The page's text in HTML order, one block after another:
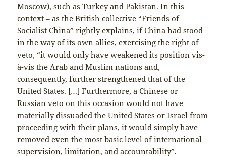
Moscow), such as Turkey and Pakistan. In this
context – as the British collective “Friends of
Socialist China” rightly explains, if China had stood
in the way of its own allies, exercising the right of
veto, “it would only have weakened its position vis-
à-vis the Arab and Muslim nations and,
consequently, further strengthened that of the
United States. […] Furthermore, a Chinese or
Russian veto on this occasion would not have
materially dissuaded the United States or Israel from
proceeding with their plans, it would simply have
removed even the most basic level of international
supervision, limitation, and accountability”.